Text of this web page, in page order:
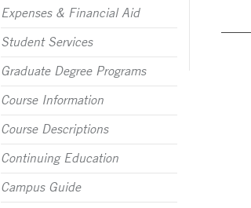
Expenses & Financial Aid
Student Services
Graduate Degree Programs
Course Information
Course Descriptions
Continuing Education
Campus Guide